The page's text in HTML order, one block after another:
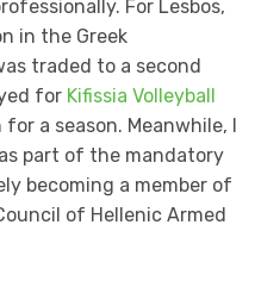
For Lesbos,
in the Greek
traded to a second
for Kifissia Volleyball
a season. Meanwhile, I
part of the mandatory
becoming a member of
of Hellenic Armed